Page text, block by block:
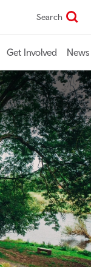
Search
Get Involved